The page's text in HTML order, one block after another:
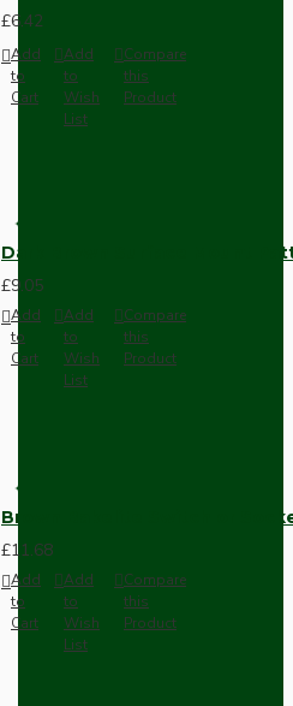
£6.42
Add
to
Cart
Add
to
Wish
List
Compare
this
Product
Dark Brown Surface Mount
£9.05
Add
to
Cart
Add
to
Wish
List
Compare
this
Product
Brown Bakelite Switch or
£11.68
Add
to
Cart
Add
to
Wish
List
Compare
this
Product